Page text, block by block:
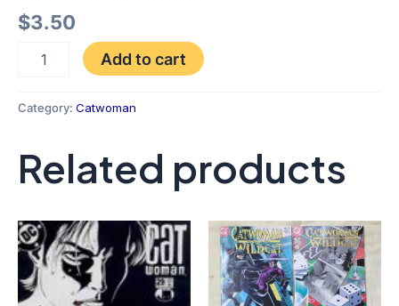
$3.50
Add to cart
Category: Catwoman
Related products